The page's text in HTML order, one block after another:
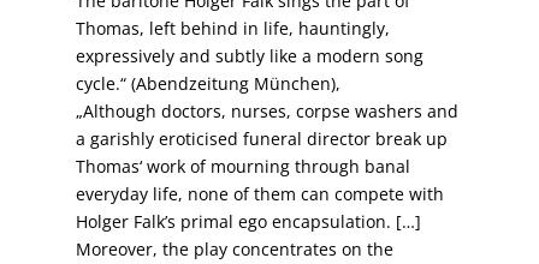
Thomas, left behind in life, hauntingly,
expressively and subtly like a modern song
cycle.“ (Abendzeitung München),
„Although doctors, nurses, corpse washers and
a garishly eroticised funeral director break up
Thomas‘ work of mourning through banal
everyday life, none of them can compete with
Holger Falk’s primal ego encapsulation. […]
Moreover, the play concentrates on the